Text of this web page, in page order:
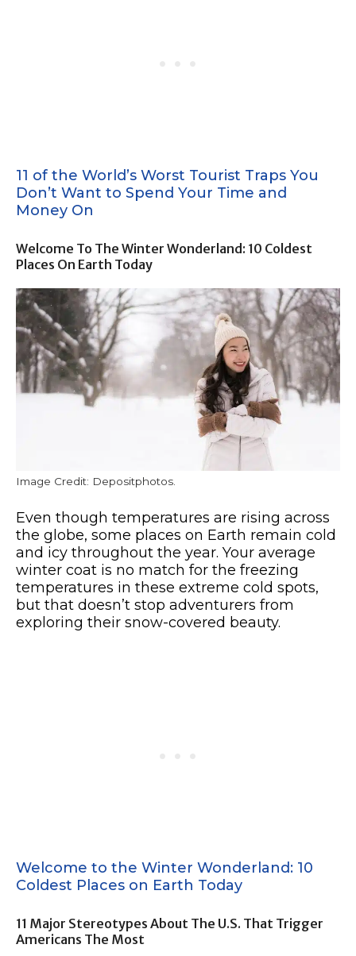
11 of the World’s Worst Tourist Traps You
Don’t Want to Spend Your Time and
Money On
Welcome To The Winter Wonderland: 10 Coldest
Places On Earth Today
Image Credit: Depositphotos.
Even though temperatures are rising across
the globe, some places on Earth remain cold
and icy throughout the year. Your average
winter coat is no match for the freezing
temperatures in these extreme cold spots,
but that doesn’t stop adventurers from
exploring their snow-covered beauty.
Welcome to the Winter Wonderland: 10
Coldest Places on Earth Today
11 Major Stereotypes About The U.S. That Trigger
Americans The Most